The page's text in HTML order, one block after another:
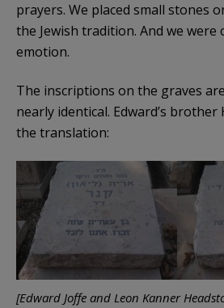
prayers. We placed small stones
the Jewish tradition. And we were
emotion.
The inscriptions on the graves
nearly identical. Edward’s
the translation:
[Edward Joffe and Leon Kanner